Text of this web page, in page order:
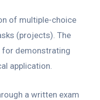
of multiple-choice
(projects). The
for demonstrating
application.
a written exam